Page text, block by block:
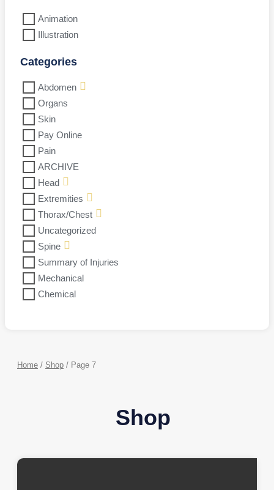
Animation
Illustration
Categories
Abdomen
Organs
Skin
Pay Online
Pain
ARCHIVE
Head
Extremities
Thorax/Chest
Uncategorized
Spine
Summary of Injuries
Mechanical
Chemical
Home / Shop / Page 7
Shop